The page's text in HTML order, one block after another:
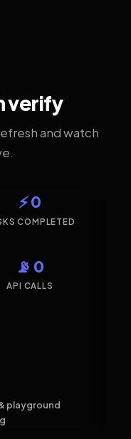
verify
and watch
⚡ 0
COMPLETED
📡 0
API CALLS
playground